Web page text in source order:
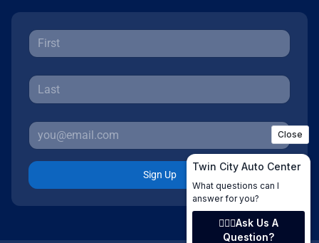
Sign Up